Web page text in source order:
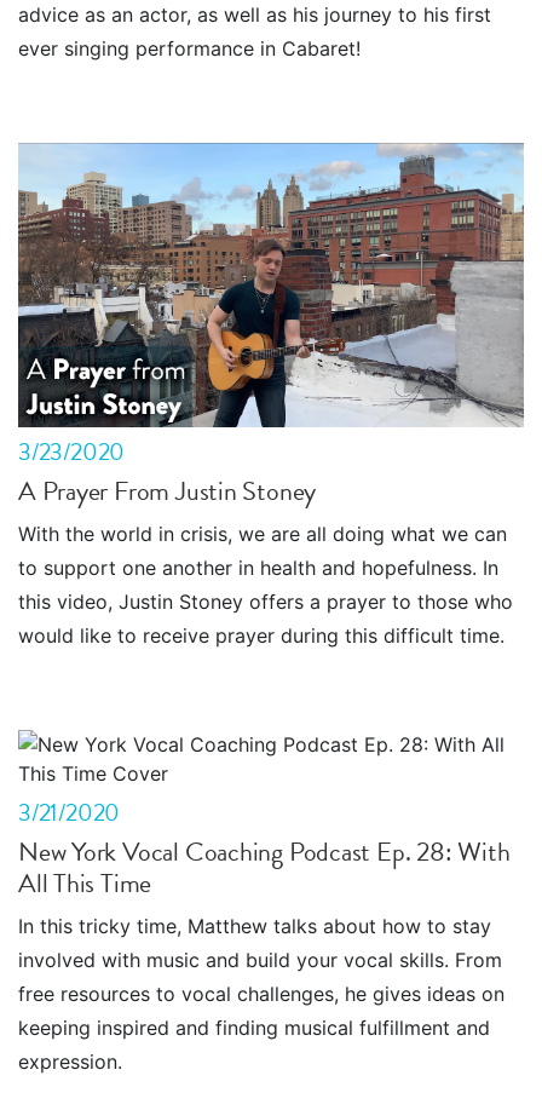
advice as an actor, as well as his journey to his first
ever singing performance in Cabaret!
3/23/2020
A Prayer From Justin Stoney
With the world in crisis, we are all doing what we can
to support one another in health and hopefulness. In
this video, Justin Stoney offers a prayer to those who
would like to receive prayer during this difficult time.
3/21/2020
New York Vocal Coaching Podcast Ep. 28: With
All This Time
In this tricky time, Matthew talks about how to stay
involved with music and build your vocal skills. From
free resources to vocal challenges, he gives ideas on
keeping inspired and finding musical fulfillment and
expression.